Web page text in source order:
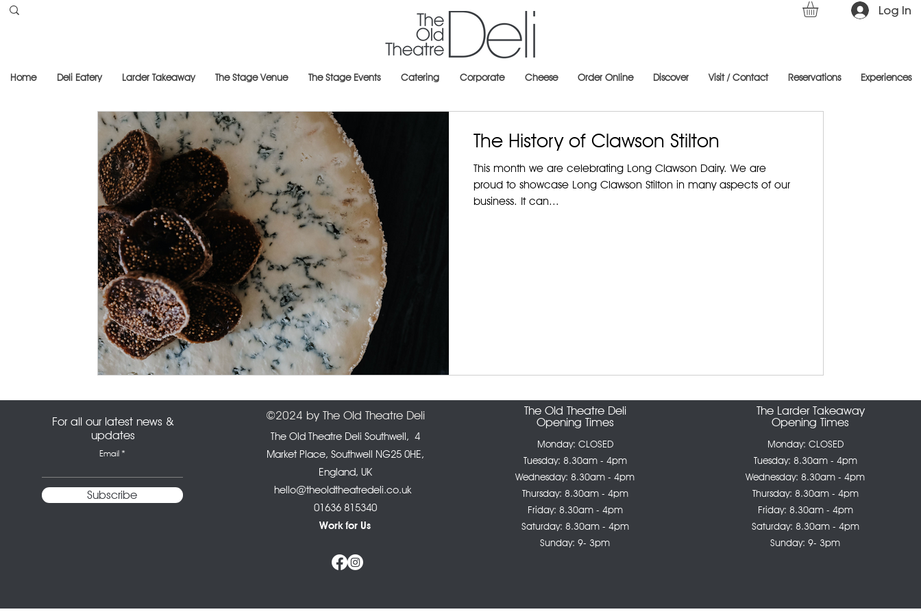
Log In
Home Deli Eatery Larder Takeaway The Stage Venue The Stage Events Catering Corporate Cheese Order Online Discover Visit / Contact Reservations Experiences
The History of Clawson Stilton
This month we are celebrating Long Clawson Dairy. We are
proud to showcase Long Clawson Stilton in many aspects of our
business. It can...
For all our latest news &
updates
Email
Subscribe
©2024 by The Old Theatre Deli
The Old Theatre Deli Southwell, 4
Market Place, Southwell NG25 0HE,
England, UK
hello@theoldtheatredeli.co.uk
01636 815340
Work for Us
The Old Theatre Deli
Opening Times
Monday: CLOSED
Tuesday: 8.30am - 4pm
Wednesday: 8.30am - 4pm
Thursday: 8.30am - 4pm
Friday: 8.30am - 4pm
Saturday: 8.30am - 4pm
Sunday: 9- 3pm
The Larder Takeaway
Opening Times
Monday: CLOSED
Tuesday: 8.30am - 4pm
Wednesday: 8.30am - 4pm
Thursday: 8.30am - 4pm
Friday: 8.30am - 4pm
Saturday: 8.30am - 4pm
Sunday: 9- 3pm